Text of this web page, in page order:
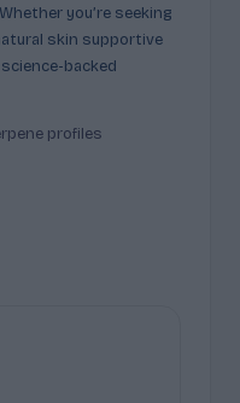
you’re seeking
skin supportive
backed
profiles